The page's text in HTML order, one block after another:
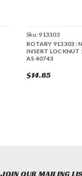
Sku: 913303
ROTARY 913303 :
INSERT
AS 40743
$14.85
JOIN OUR MAILING